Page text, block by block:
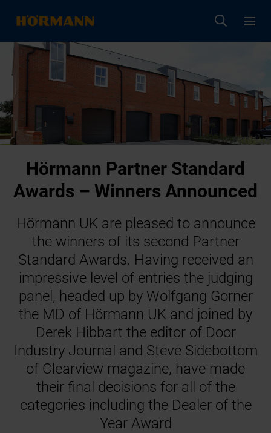
Hörmann Partner Standard
Awards – Winners Announced
Hörmann UK are pleased to announce
the winners of its second Partner
Standard Awards. Having received an
impressive level of entries the judging
panel, headed up by Wolfgang Gorner
the MD of Hörmann UK and joined by
Derek Hibbart the editor of Door
Industry Journal and Steve Sidebottom
of Clearview magazine, have made
their final decisions for all of the
categories including the Dealer of the
Year Award